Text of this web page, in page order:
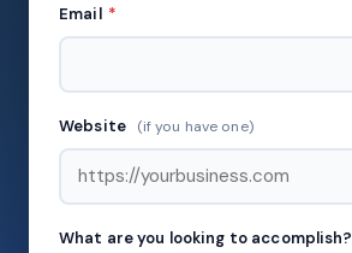
Email *
Website (if you have one)
What are you looking to accomplish?